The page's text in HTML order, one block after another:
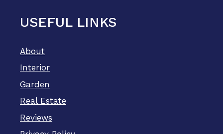
USEFUL LINKS
About
Interior
Garden
Real Estate
Reviews